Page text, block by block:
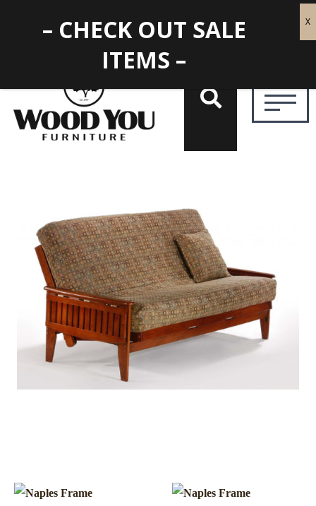
– CHECK OUT SALE
ITEMS –